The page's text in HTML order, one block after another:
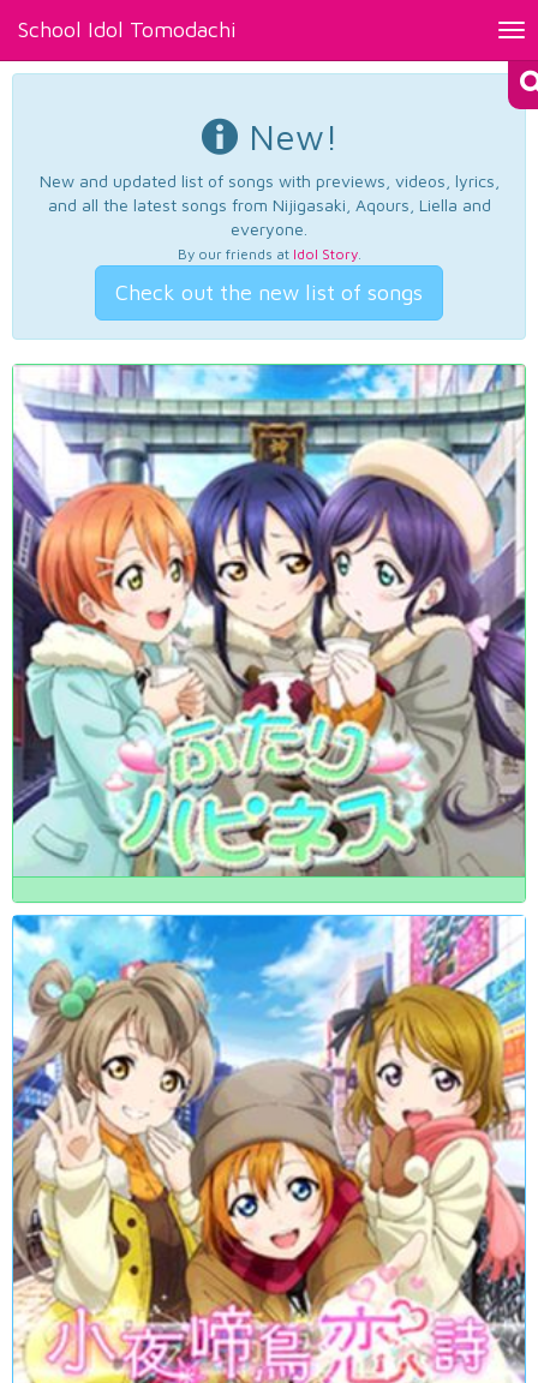
School Idol Tomodachi
New!
New and updated list of songs with previews, videos, lyrics,
and all the latest songs from Nijigasaki, Aqours, Liella and
everyone.
By our friends at Idol Story.
Check out the new list of songs